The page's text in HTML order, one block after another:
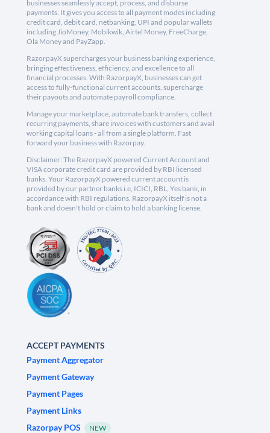
businesses seamlessly accept, process, and disburse
payments. It gives you access to all payment modes including
credit card, debit card, netbanking, UPI and popular wallets
including JioMoney, Mobikwik, Airtel Money, FreeCharge,
Ola Money and PayZapp.
RazorpayX supercharges your business banking experience,
bringing effectiveness, efficiency, and excellence to all
financial processes. With RazorpayX, businesses can get
access to fully-functional current accounts, supercharge
their payouts and automate payroll compliance.
Manage your marketplace, automate bank transfers, collect
recurring payments, share invoices with customers and avail
working capital loans - all from a single platform. Fast
forward your business with Razorpay.
Disclaimer: The RazorpayX powered Current Account and
VISA corporate credit card are provided by RBI licensed
banks. Your RazorpayX powered current account is
provided by our partner banks i.e, ICICI, RBL, Yes bank, in
accordance with RBI regulations. RazorpayX itself is not a
bank and doesn't hold or claim to hold a banking license.
ACCEPT PAYMENTS
Payment Aggregator
Payment Gateway
Payment Pages
Payment Links
Razorpay POS
NEW